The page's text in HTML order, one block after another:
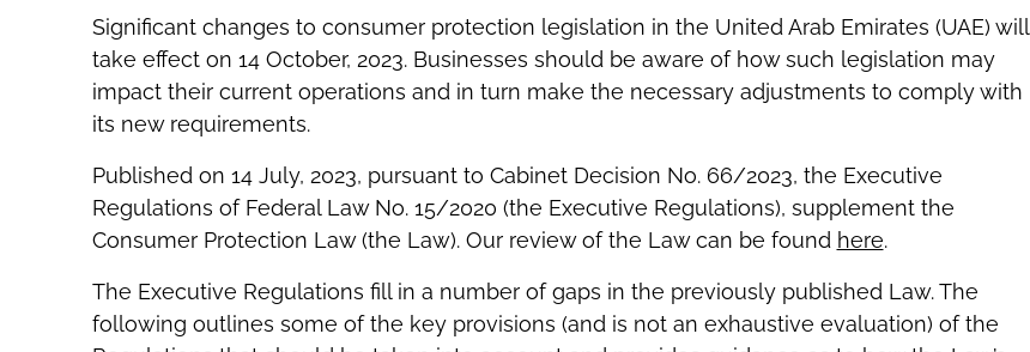
Significant changes to consumer protection legislation in the United Arab Emirates (UAE) will
take effect on 14 October, 2023. Businesses should be aware of how such legislation may
impact their current operations and in turn make the necessary adjustments to comply with
its new requirements.
Published on 14 July, 2023, pursuant to Cabinet Decision No. 66/2023, the Executive
Regulations of Federal Law No. 15/2020 (the Executive Regulations), supplement the
Consumer Protection Law (the Law). Our review of the Law can be found here.
The Executive Regulations fill in a number of gaps in the previously published Law. The
following outlines some of the key provisions (and is not an exhaustive evaluation) of the